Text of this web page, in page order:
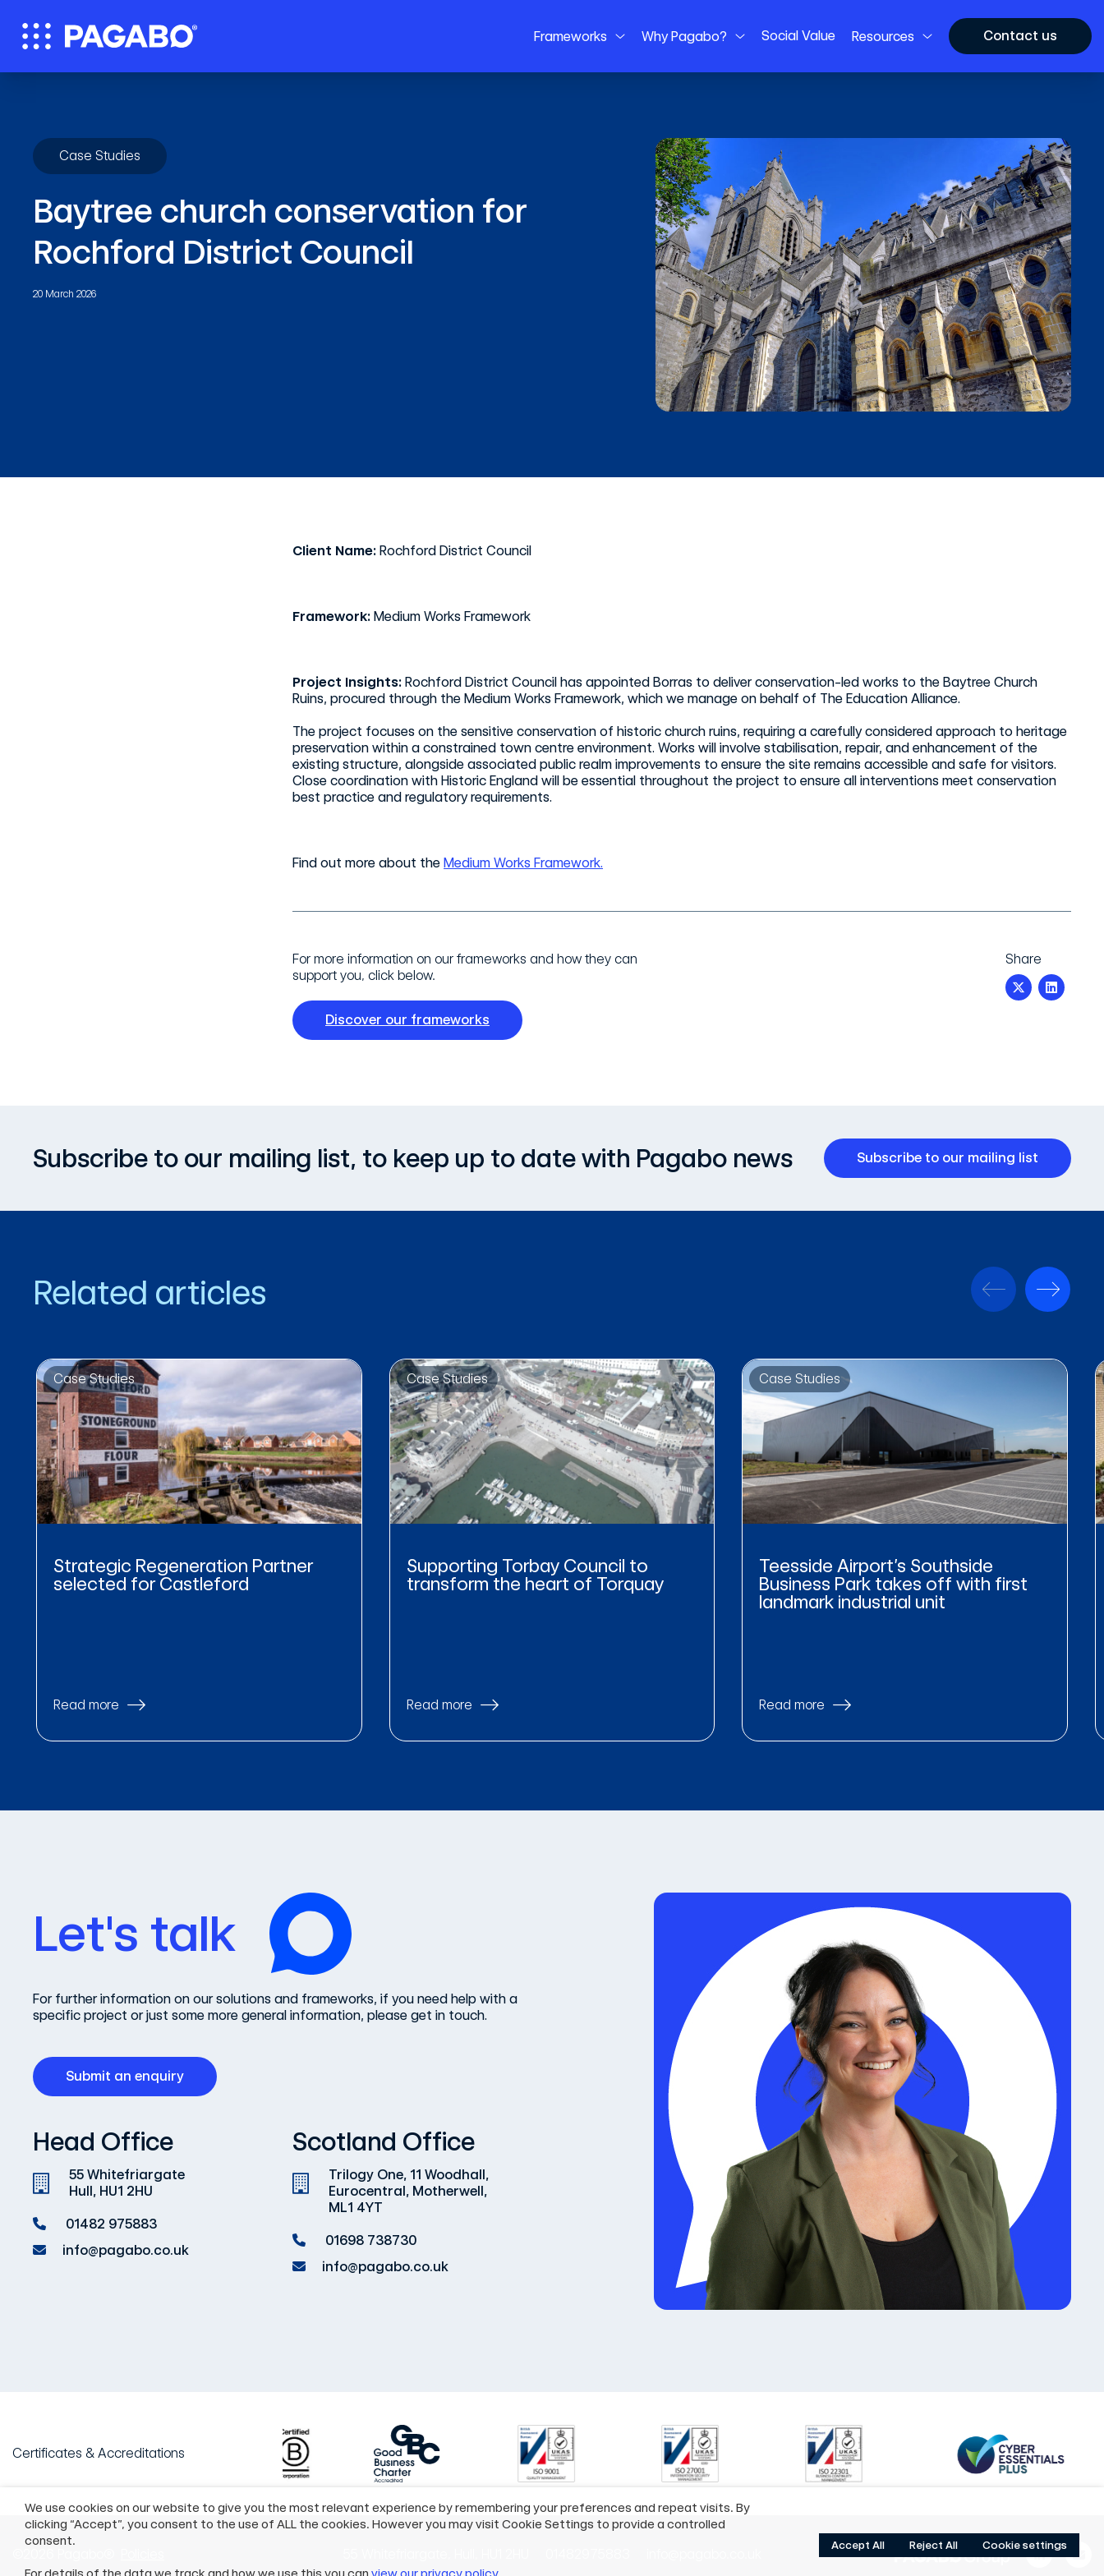
Frameworks Why Pagabo? Social Value Resources Contact us
Case Studies
Baytree church conservation for
Rochford District Council
20 March 2026
Client Name: Rochford District Council
Framework: Medium Works Framework
Project Insights: Rochford District Council has appointed Borras to deliver conservation-led works to the Baytree Church
Ruins, procured through the Medium Works Framework, which we manage on behalf of The Education Alliance.
The project focuses on the sensitive conservation of historic church ruins, requiring a carefully considered approach to heritage
preservation within a constrained town centre environment. Works will involve stabilisation, repair, and enhancement of the
existing structure, alongside associated public realm improvements to ensure the site remains accessible and safe for visitors.
Close coordination with Historic England will be essential throughout the project to ensure all interventions meet conservation
best practice and regulatory requirements.
Find out more about the Medium Works Framework.
For more information on our frameworks and how they can
support you, click below.
Discover our frameworks
Share
Subscribe to our mailing list, to keep up to date with Pagabo news Subscribe to our mailing list
Related articles
Case Studies
Strategic Regeneration Partner
selected for Castleford
Read more
Case Studies
Supporting Torbay Council to
transform the heart of Torquay
Read more
Case Studies
Teesside Airport’s Southside
Business Park takes off with first
landmark industrial unit
Read more
Let's talk
For further information on our solutions and frameworks, if you need help with a
specific project or just some more general information, please get in touch.
Submit an enquiry
Head Office
55 Whitefriargate
Hull, HU1 2HU
01482 975883
info@pagabo.co.uk
Scotland Office
Trilogy One, 11 Woodhall,
Eurocentral, Motherwell,
ML1 4YT
01698 738730
info@pagabo.co.uk
Certificates & Accreditations
We use cookies on our website to give you the most relevant experience by remembering your preferences and repeat visits. By
clicking “Accept”, you consent to the use of ALL the cookies. However you may visit Cookie Settings to provide a controlled
consent.
Accept All Reject All Cookie settings